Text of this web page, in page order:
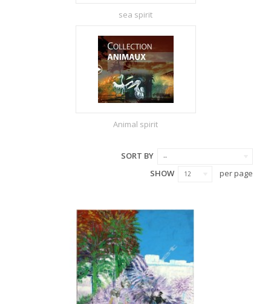
sea spirit
Animal spirit
SORT BY --
SHOW 12 per page